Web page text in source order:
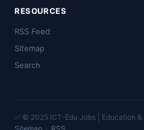
RESOURCES
RSS Feed
Sitemap
Search
✅ © 2025 ICT-Edu Jobs | Education